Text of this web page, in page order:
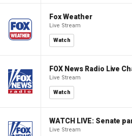
Fox Weather
Live Stream
Watch
FOX News Radio Live
Live Stream
Watch
Live Stream